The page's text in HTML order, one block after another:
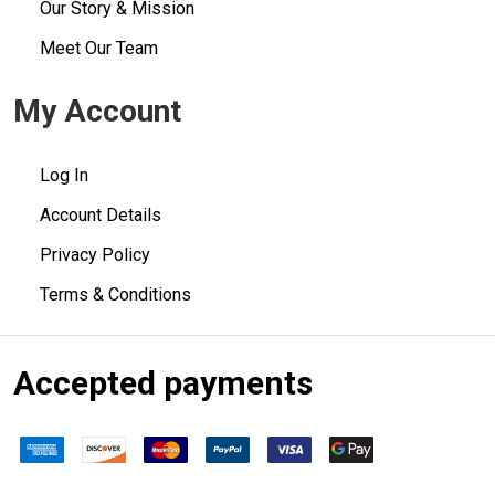
Our Story & Mission
Meet Our Team
My Account
Log In
Account Details
Privacy Policy
Terms & Conditions
Accepted payments